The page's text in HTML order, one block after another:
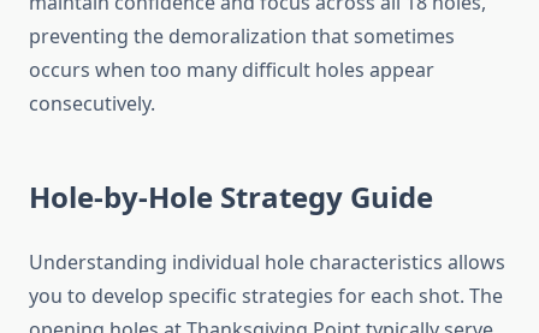
preventing the demoralization that sometimes
occurs when too many difficult holes appear
consecutively.
Hole-by-Hole Strategy Guide
Understanding individual hole characteristics allows
you to develop specific strategies for each shot. The